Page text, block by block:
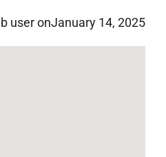
user onJanuary 14, 2025